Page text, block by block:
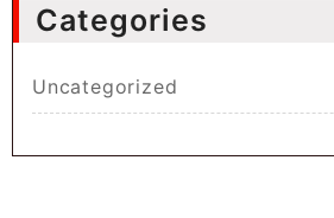
Categories
Uncategorized